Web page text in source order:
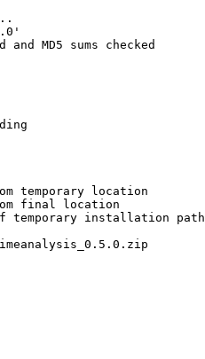
MD5 sums checked
temporary location
final location
temporary installation path